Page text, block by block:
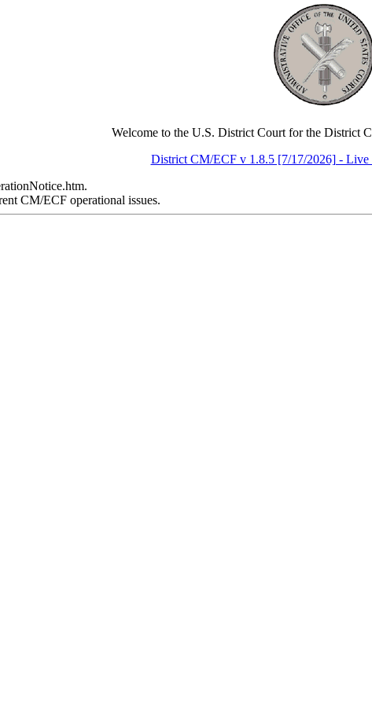
Welcome to the U.S. District Court for the District
District CM/ECF v 1.8.5 [7/17/2026] - Live
CM/ECF operational issues.